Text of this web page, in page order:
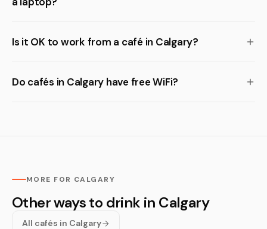
Is it OK to work from a café in Calgary?
Do cafés in Calgary have free WiFi?
MORE FOR CALGARY
Other ways to drink in Calgary
All cafés in Calgary